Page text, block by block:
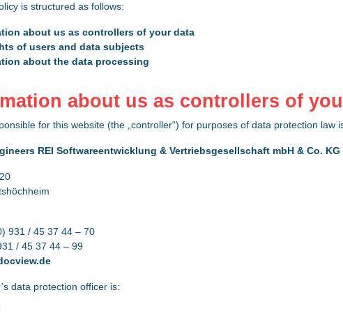
is structured as follows:
about us as controllers of your data
of users and data subjects
about the data processing
about us as controllers of
for this website (the „controller“) for purposes of data protection law
REI Softwareentwicklung & Vertriebsgesellschaft mbH & Co. KG
931 / 45 37 44 – 70
/ 45 37 44 – 99
data protection officer is: